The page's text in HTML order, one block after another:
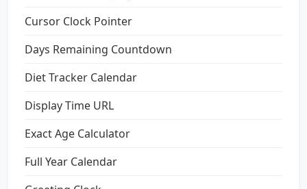
Cursor Clock Pointer
Days Remaining Countdown
Diet Tracker Calendar
Display Time URL
Exact Age Calculator
Full Year Calendar